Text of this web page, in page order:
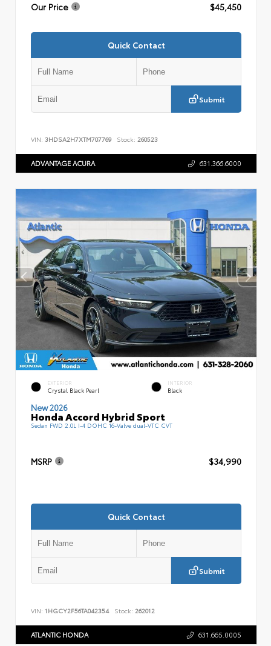
Our Price
$45,450
Quick Contact
Submit
VIN: 3HDSA2H7XTM707769 Stock: 260523
ADVANTAGE ACURA 631.366.6000
EXTERIOR
Crystal Black Pearl
INTERIOR
Black
New 2026
Honda Accord Hybrid Sport
Sedan FWD 2.0L I-4 DOHC 16-Valve dual-VTC CVT
MSRP $34,990
Quick Contact
Submit
VIN: 1HGCY2F56TA042354 Stock: 262012
ATLANTIC HONDA 631.665.0005